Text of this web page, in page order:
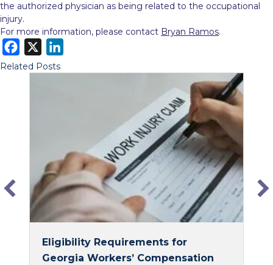
the authorized physician as being related to the occupational
injury.
For more information, please contact Bryan Ramos.
a
n
Related Posts
Eligibility Requirements for
Georgia Workers’ Compensation